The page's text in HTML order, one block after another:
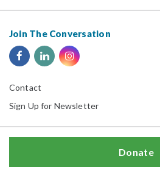
Join The Conversation
Contact
Sign Up for Newsletter
Donate